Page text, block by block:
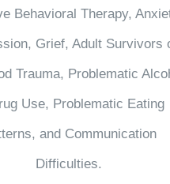
Behavioral Therapy,
Grief, Adult Survivors
Trauma, Problematic
Use, Problematic Eating
and Communication
Difficulties.